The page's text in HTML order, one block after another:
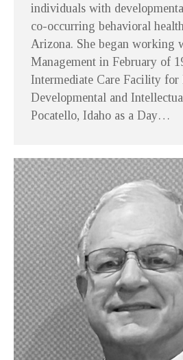
individuals with
co-occurring behavioral
Arizona. She began working
Management in February of
Intermediate Care Facility
Developmental and
Pocatello, Idaho as a Day…